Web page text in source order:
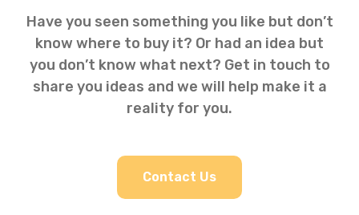
Have you seen something you like but don’t
know where to buy it? Or had an idea but
you don’t know what next? Get in touch to
share you ideas and we will help make it a
reality for you.
Contact Us